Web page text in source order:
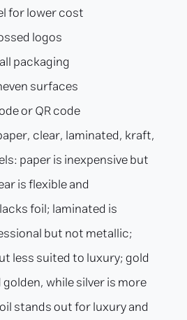
for lower cost
logos
packaging
surfaces
or QR code
clear, laminated, kraft,
paper is inexpensive but
is flexible and
foil; laminated is
but not metallic;
less suited to luxury; gold
while silver is more
stands out for luxury and